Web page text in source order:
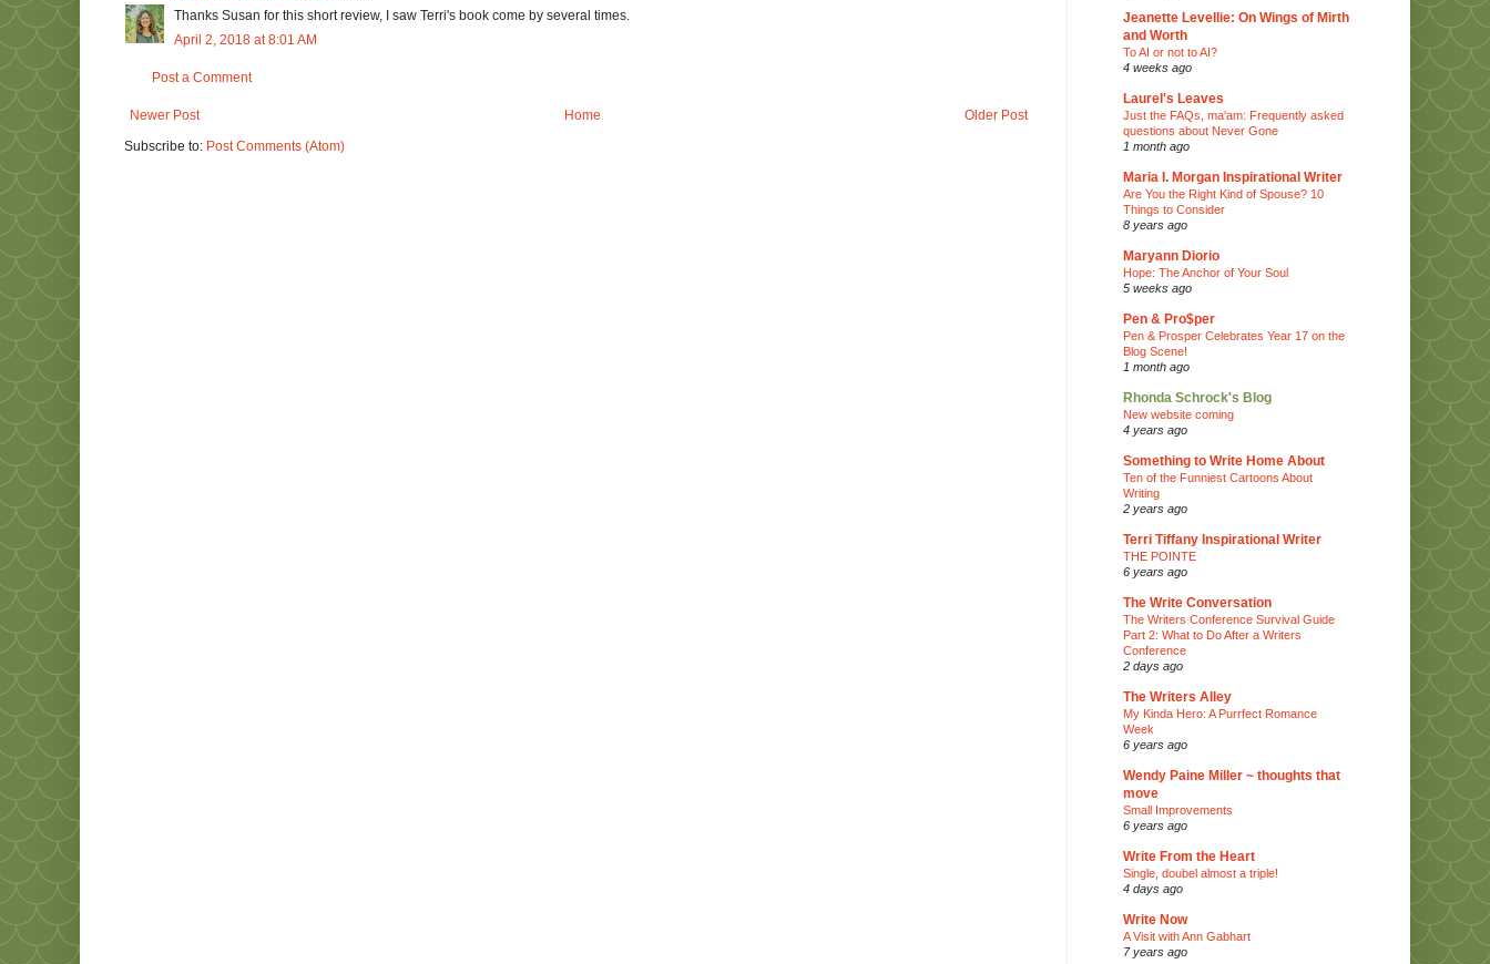
Thanks Susan for this short review, I saw Terri's book come by several times.
April 2, 2018 at 8:01 AM
Post a Comment
Newer Post Older Post
Home
Subscribe to: Post Comments (Atom)
Jeanette Levellie: On Wings of Mirth
and Worth
To AI or not to AI?
4 weeks ago
Laurel's Leaves
Just the FAQs, ma'am: Frequently asked
questions about Never Gone
1 month ago
Maria I. Morgan Inspirational Writer
Are You the Right Kind of Spouse? 10
Things to Consider
8 years ago
Maryann Diorio
Hope: The Anchor of Your Soul
5 weeks ago
Pen & Pro$per
Pen & Prosper Celebrates Year 17 on the
Blog Scene!
1 month ago
Rhonda Schrock's Blog
New website coming
4 years ago
Something to Write Home About
Ten of the Funniest Cartoons About
Writing
2 years ago
Terri Tiffany Inspirational Writer
THE POINTE
6 years ago
The Write Conversation
The Writers Conference Survival Guide
Part 2: What to Do After a Writers
Conference
2 days ago
The Writers Alley
My Kinda Hero: A Purrfect Romance
Week
6 years ago
Wendy Paine Miller ~ thoughts that
move
Small Improvements
6 years ago
Write From the Heart
Single, doubel almost a triple!
4 days ago
Write Now
A Visit with Ann Gabhart
7 years ago